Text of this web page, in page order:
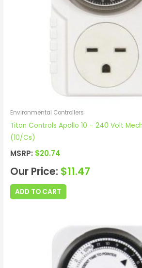
Environmental Controllers
Titan Controls Apollo 10 – 240 Volt
(10/Cs)
MSRP: $20.74
Our Price: $11.47
ADD TO CART